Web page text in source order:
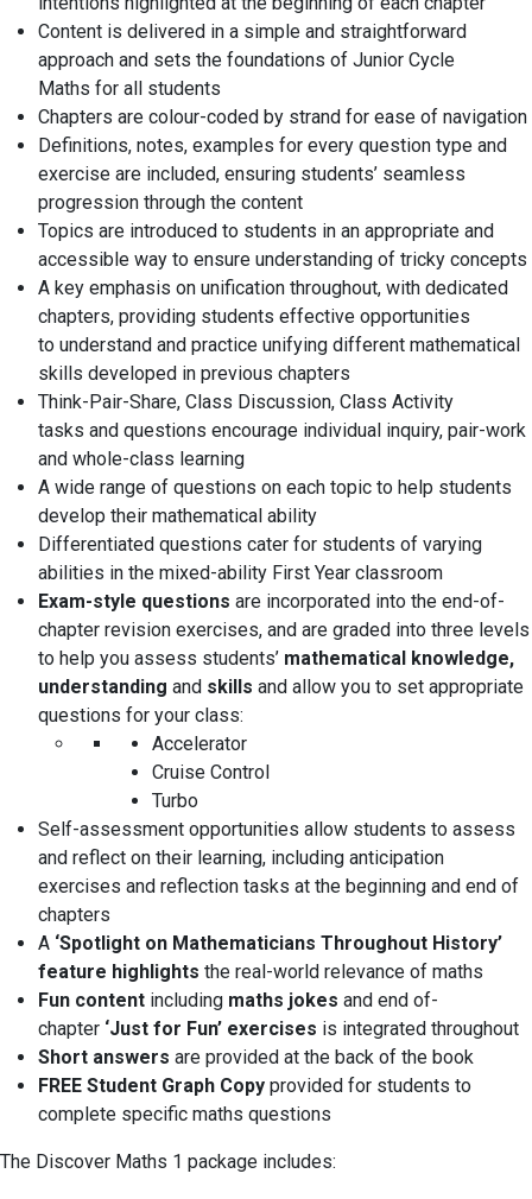
Content is delivered in a simple and straightforward
approach and sets the foundations of Junior Cycle
Maths for all students
Chapters are colour-coded by strand for ease of navigation
Definitions, notes, examples for every question type and
exercise are included, ensuring students’ seamless
progression through the content
Topics are introduced to students in an appropriate and
accessible way to ensure understanding of tricky concepts
A key emphasis on unification throughout, with dedicated
chapters, providing students effective opportunities
to understand and practice unifying different mathematical
skills developed in previous chapters
Think-Pair-Share, Class Discussion, Class Activity
tasks and questions encourage individual inquiry, pair-work
and whole-class learning
A wide range of questions on each topic to help students
develop their mathematical ability
Differentiated questions cater for students of varying
abilities in the mixed-ability First Year classroom
Exam-style questions are incorporated into the end-of-
chapter revision exercises, and are graded into three levels
to help you assess students’ mathematical knowledge,
understanding and skills and allow you to set appropriate
questions for your class:
Accelerator
Cruise Control
Turbo
Self-assessment opportunities allow students to assess
and reflect on their learning, including anticipation
exercises and reflection tasks at the beginning and end of
chapters
A ‘Spotlight on Mathematicians Throughout History’
feature highlights the real-world relevance of maths
Fun content including maths jokes and end of-
chapter ‘Just for Fun’ exercises is integrated throughout
Short answers are provided at the back of the book
FREE Student Graph Copy provided for students to
complete specific maths questions
The Discover Maths 1 package includes: